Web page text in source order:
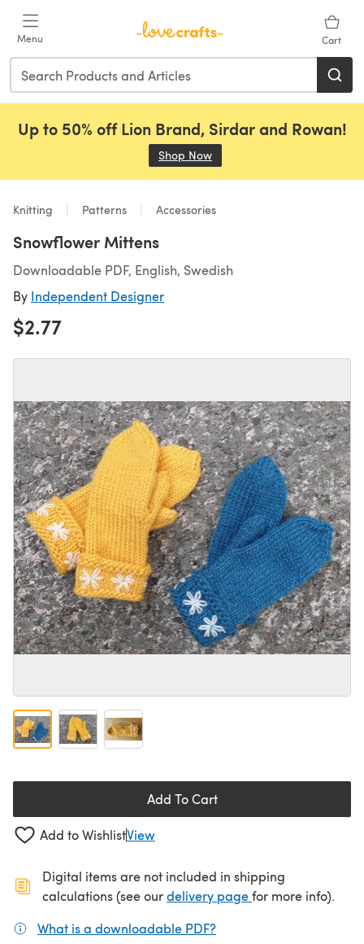
Menu Cart
Up to 50% off Lion Brand, Sirdar and Rowan!
Shop Now
Knitting Patterns Accessories
Snowflower Mittens
Downloadable PDF, English, Swedish
By Independent Designer
$2.77
Add To Cart
Add to WishlistView
Digital items are not included in shipping
calculations (see ourdelivery page(opens in a new
for more info).
What is a downloadable PDF?